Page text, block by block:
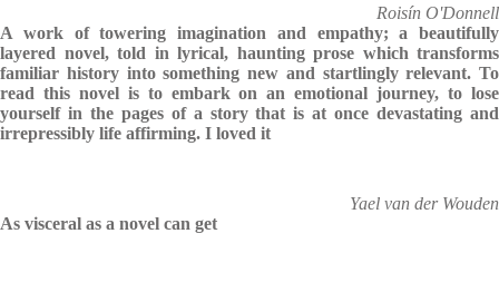
Roisín O'Donnell
A work of towering imagination and empathy; a beautifully
layered novel, told in lyrical, haunting prose which transforms
familiar history into something new and startlingly relevant. To
read this novel is to embark on an emotional journey, to lose
yourself in the pages of a story that is at once devastating and
irrepressibly life affirming. I loved it
Yael van der Wouden
As visceral as a novel can get